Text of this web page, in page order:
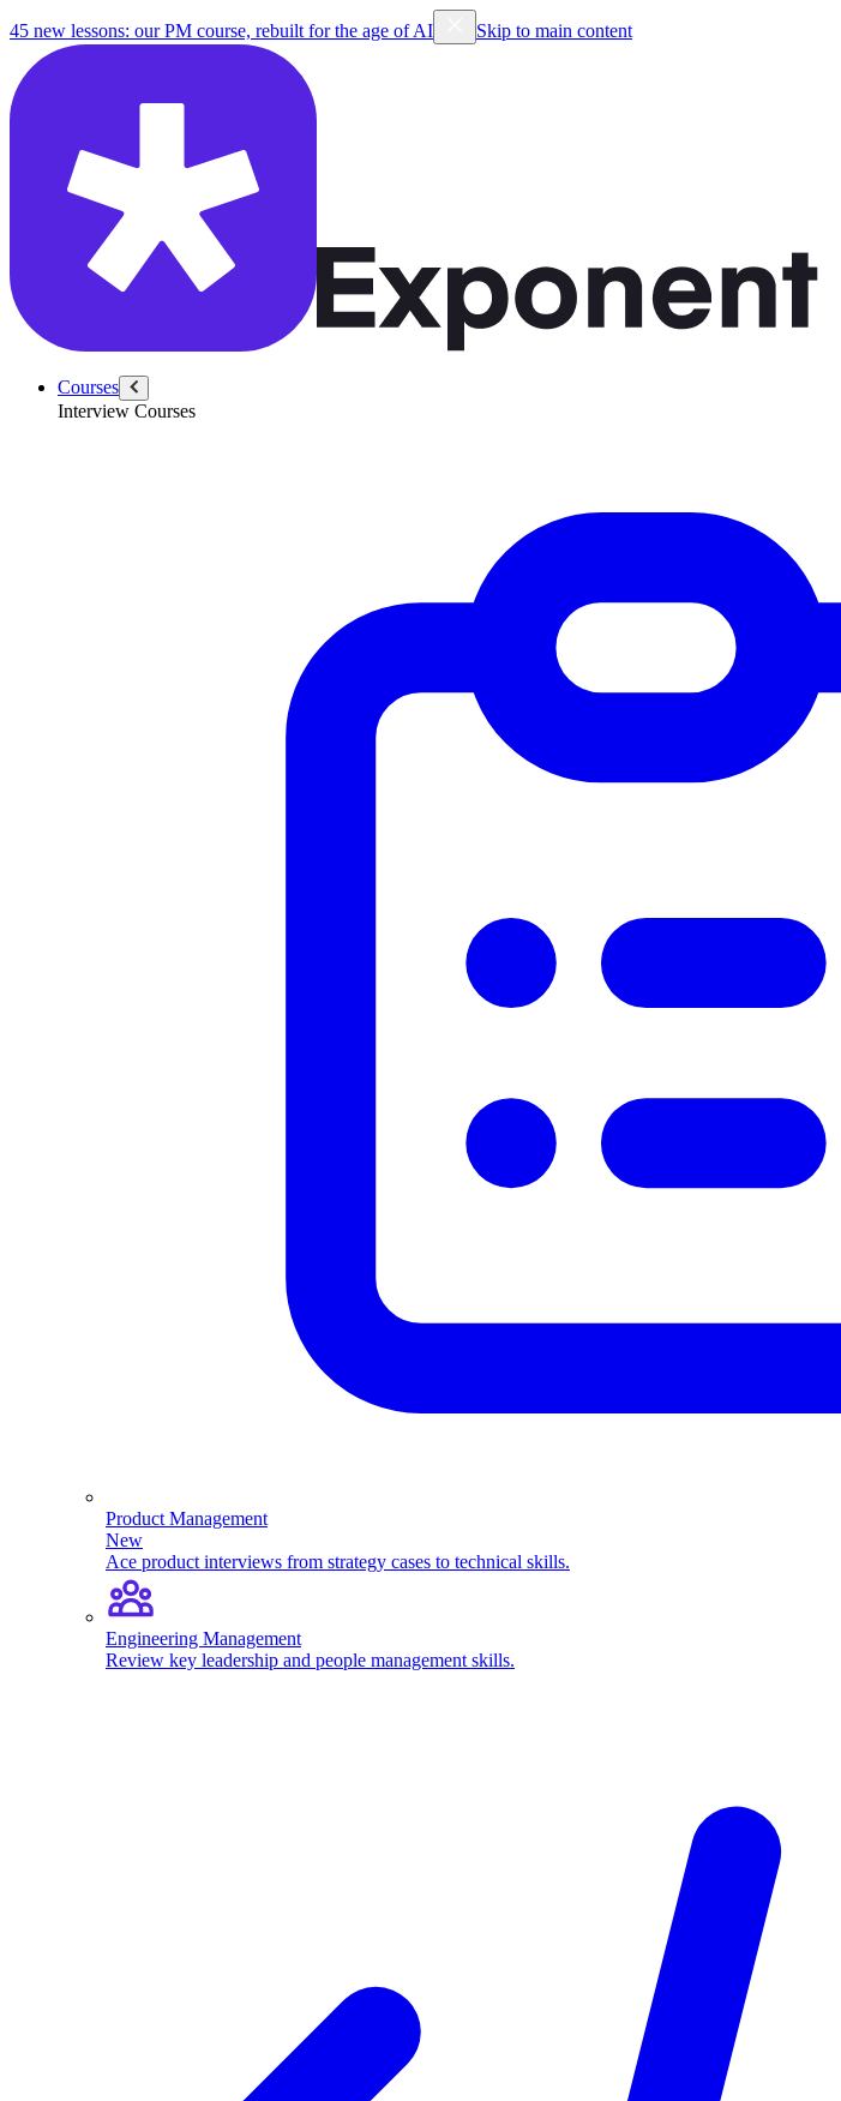
45 new lessons: our PM course, rebuilt for the age of AI Skip to main content
Courses
Interview Courses
Product Management
New
Ace product interviews from strategy cases to technical skills.
Engineering Management
Review key leadership and people management skills.